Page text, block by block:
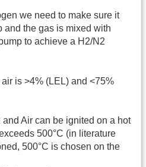
we need to make sure it
and the gas is mixed with
to achieve a H2/N2
is >4% (LEL) and <75%
Air can be ignited on a hot
500°C (in literature
500°C is chosen on the